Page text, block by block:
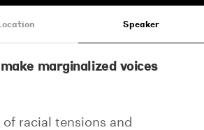
Speaker
marginalized voices
of racial tensions and